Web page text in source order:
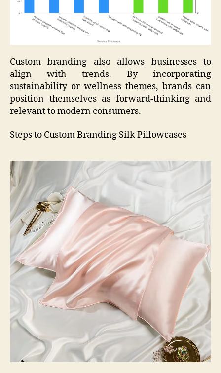
Custom branding also allows businesses to
align with trends. By incorporating
sustainability or wellness themes, brands can
position themselves as forward-thinking and
relevant to modern consumers.
Steps to Custom Branding Silk Pillowcases